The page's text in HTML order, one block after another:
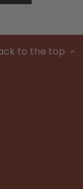
to the top